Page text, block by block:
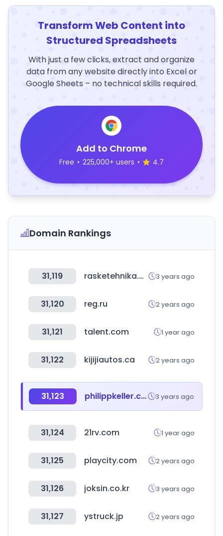
Transform Web Content into
Structured Spreadsheets
With just a few clicks, extract and organize
data from any website directly into Excel or
Google Sheets – no technical skills required.
Add to Chrome
Free • 225,000+ users • 4.7
Domain Rankings
31,119 rasketehnika.ee 3 years ago
31,120 reg.ru 2 years ago
31,121 talent.com 1 year ago
31,122 kijijiautos.ca 2 years ago
31,123 philippkeller.com 3 years ago
31,124 21rv.com 1 year ago
31,125 playcity.com 2 years ago
31,126 joksin.co.kr 3 years ago
31,127 ystruck.jp 2 years ago